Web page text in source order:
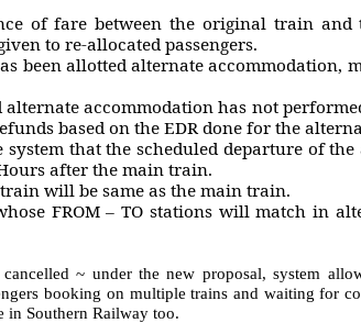
between the original train and
to re-allocated passengers.
been allotted alternate accommodation,
accommodation has not
based on the EDR done for the
that the scheduled departure of the
after the main train.
will be same as the main train.
FROM – TO stations will match in
~ under the new proposal, system
booking on multiple trains and waiting for
in Southern Railway too.